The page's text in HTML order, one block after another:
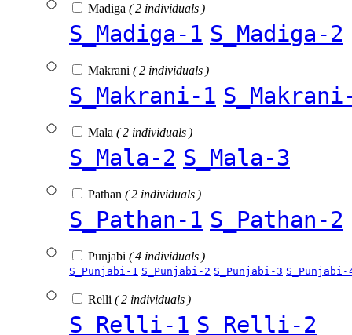
Madiga ( 2 individuals )
S_Madiga-1 S_Madiga-2
Makrani ( 2 individuals )
S_Makrani-1
Mala ( 2 individuals )
S_Mala-2 S_Mala-3
Pathan ( 2 individuals )
S_Pathan-1 S_Pathan-2
Punjabi ( 4 individuals )
S_Punjabi-1 S_Punjabi-2 S_Punjabi-3 S_Punjabi-
Relli ( 2 individuals )
S_Relli-1 S_Relli-2